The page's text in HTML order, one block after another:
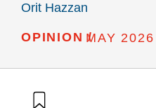
Orit Hazzan
OPINION /MAY 2026